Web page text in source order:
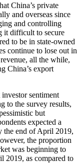
China’s private
and overseas since
and controlling
it difficult to secure
to be in state-owned
continue to lose out in
all the while,
China’s export
sentiment
to the survey results,
but
expected a
the end of April 2019,
the proportion
was beginning to
2019, as compared to